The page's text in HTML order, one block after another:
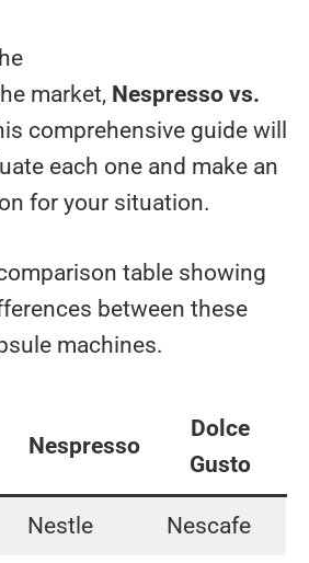
market, Nespresso vs.
comprehensive guide will
each one and make an
for your situation.
table showing
between these
machines.
Nespresso
Dolce
Gusto
Nestle Nescafe